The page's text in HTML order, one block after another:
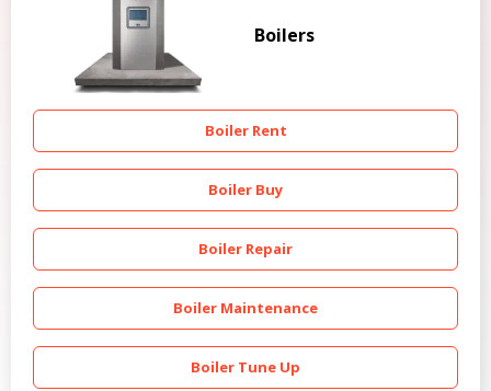
Boilers
Boiler Rent
Boiler Buy
Boiler Repair
Boiler Maintenance
Boiler Tune Up